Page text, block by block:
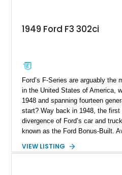
1949 Ford F3 302ci
Ford’s F-Series are arguably the
in the United States of America,
1948 and spanning fourteen
start? Way back in 1948, the
divergence of Ford’s car and
known as the Ford Bonus-Built.
reputation for being tough and
VIEW LISTING